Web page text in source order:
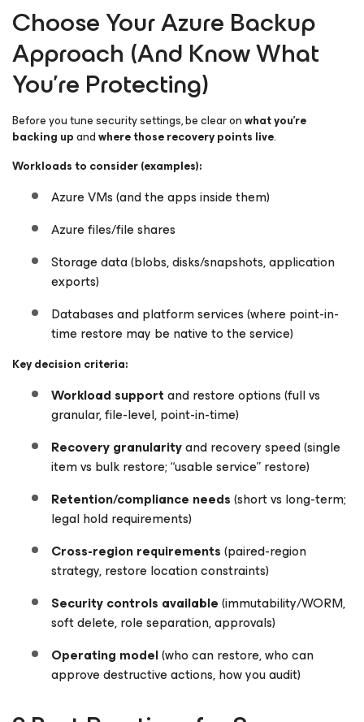
Choose Your Azure Backup
Approach (And Know What
You’re Protecting)
Before you tune security settings, be clear onwhat you’re
backing upandwhere those recovery points live.
Workloads to consider (examples):
Azure VMs (and the apps inside them)
Azure files/file shares
Storage data (blobs, disks/snapshots, application
exports)
Databases and platform services (where point-in-
time restore may be native to the service)
Key decision criteria:
Workload supportand restore options (full vs
granular, file-level, point-in-time)
Recovery granularityand recovery speed (single
item vs bulk restore; “usable service” restore)
Retention/compliance needs(short vs long-term;
legal hold requirements)
Cross-region requirements(paired-region
strategy, restore location constraints)
Security controls available(immutability/WORM,
soft delete, role separation, approvals)
Operating model(who can restore, who can
approve destructive actions, how you audit)